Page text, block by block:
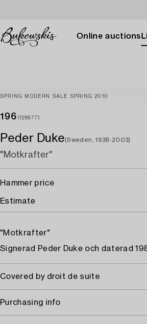
Online auctions
SPRING MODERN SALE SPRING 2010
196 (129677)
Peder Duke(Sweden, 1938-2003)
"Motkrafter"
Hammer price
Estimate
"Motkrafter"
Signerad Peder Duke och daterad
Covered by droit de suite
Purchasing info